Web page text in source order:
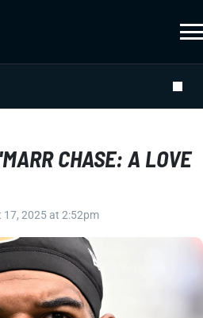
CHASE: A LOVE
17, 2025 at 2:52pm